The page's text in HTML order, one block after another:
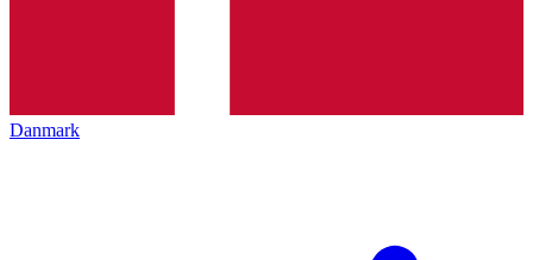
Danmark